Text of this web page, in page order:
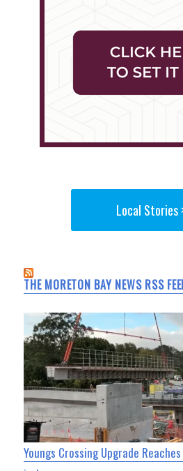
Local Stories
THE MORETON BAY NEWS RSS
Youngs Crossing Upgrade